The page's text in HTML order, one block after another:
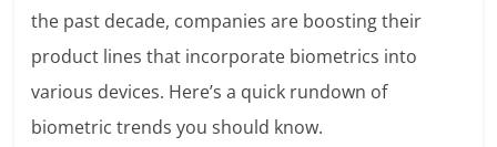
the past decade, companies are boosting their
product lines that incorporate biometrics into
various devices. Here’s a quick rundown of
biometric trends you should know.